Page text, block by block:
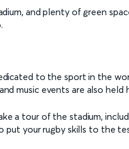
and plenty of green
to the sport in the
music events are also held
a tour of the stadium,
put your rugby skills to the